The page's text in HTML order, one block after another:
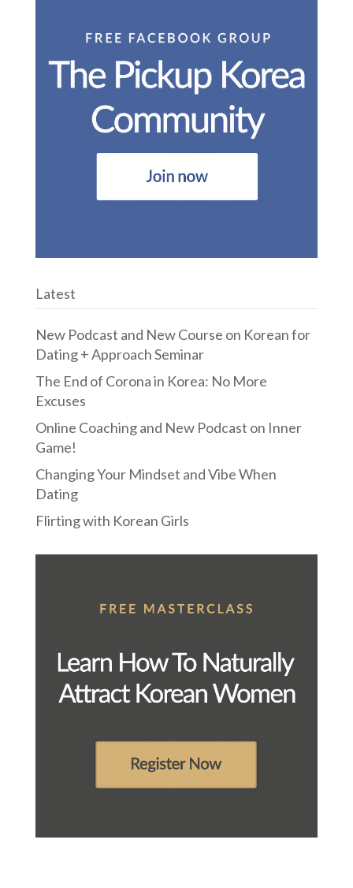
Latest
New Podcast and New Course on Korean for
Dating + Approach Seminar
The End of Corona in Korea: No More
Excuses
Online Coaching and New Podcast on Inner
Game!
Changing Your Mindset and Vibe When
Dating
Flirting with Korean Girls